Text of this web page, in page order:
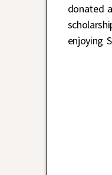
donated
enjoying